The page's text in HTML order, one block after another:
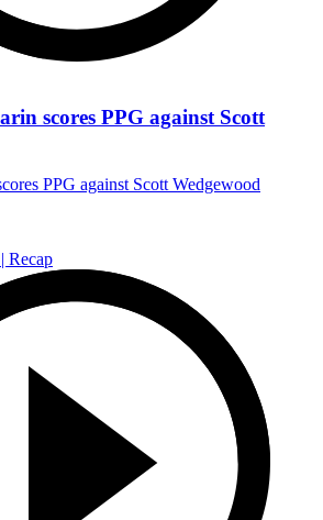
scores PPG against Scott
PPG against Scott Wedgewood